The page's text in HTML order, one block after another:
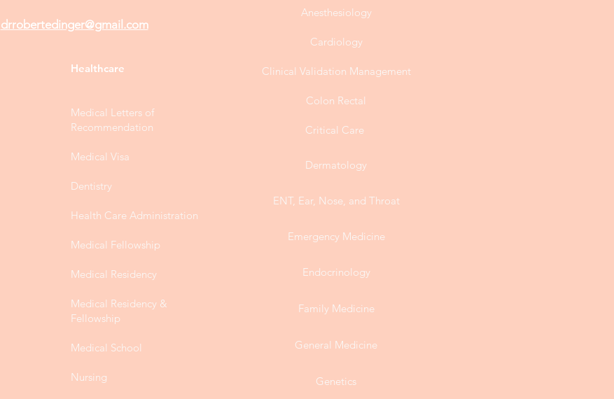
drrobertedinger@gmail.com
Healthcare
Medical Letters of
Recommendation
Medical Visa
Dentistry
Health Care Administration
Medical Fellowship
Medical Residency
Medical Residency &
Fellowship
Medical School
Nursing
Anesthesiology
Cardiology
Clinical Validation Management
Colon Rectal
Critical Care
Dermatology
ENT, Ear, Nose, and Throat
Emergency Medicine
Endocrinology
Family Medicine
General Medicine
Genetics